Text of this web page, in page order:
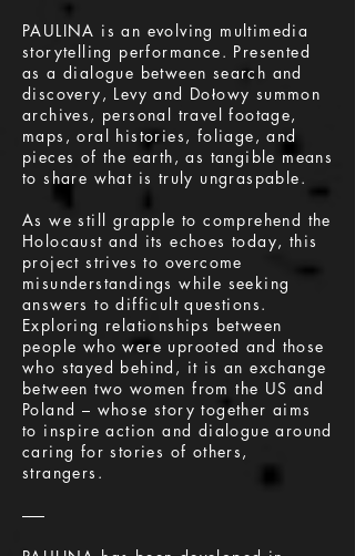
PAULINA is an evolving multimedia
storytelling performance. Presented
as a dialogue between search and
discovery, Levy and Dołowy summon
archives, personal travel footage,
maps, oral histories, foliage, and
pieces of the earth, as tangible means
to share what is truly ungraspable.
As we still grapple to comprehend the
Holocaust and its echoes today, this
project strives to overcome
misunderstandings while seeking
answers to difficult questions.
Exploring relationships between
people who were uprooted and those
who stayed behind, it is an exchange
between two women from the US and
Poland – whose story together aims
to inspire action and dialogue around
caring for stories of others,
strangers.
–––